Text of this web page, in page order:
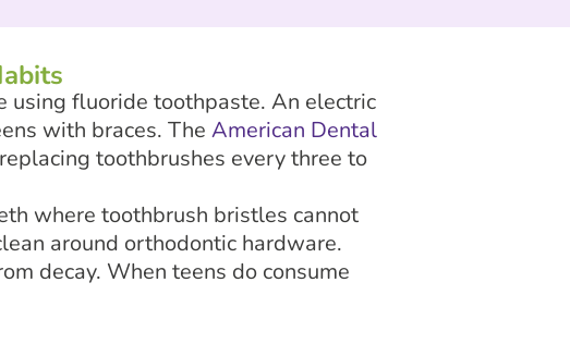
using fluoride toothpaste. An electric
with braces. The American Dental
toothbrushes every three to
where toothbrush bristles cannot
around orthodontic hardware.
decay. When teens do consume